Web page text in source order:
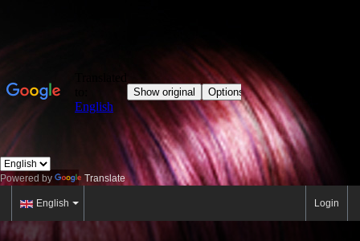
Powered by Translate
English Login